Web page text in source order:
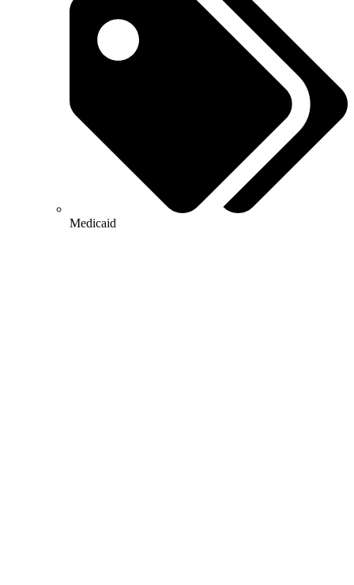
Medicaid